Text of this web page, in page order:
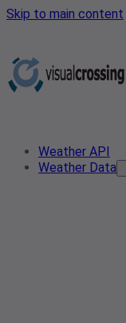
Skip to main content
Weather API
Weather Data